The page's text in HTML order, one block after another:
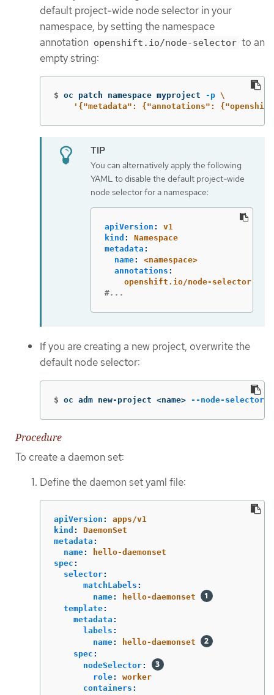
default project-wide node selector in your
namespace, by setting the namespace
annotation openshift.io/node-selector to an
empty string:
$ oc patch namespace myproject -p \
'{"metadata": {"annotations":
You can alternatively apply the following
YAML to disable the default project-wide
node selector for a namespace:
apiVersion :
v1
kind :
Namespace
metadata :
name:
<namespace>
annotations :
openshift.io/node-selector
#...
If you are creating a new project, overwrite the
default node selector:
$ oc adm new-project <name> --node-selector
Procedure
To create a daemon set:
Define the daemon set yaml file:
apiVersion :
apps/v1
kind :
DaemonSet
metadata :
name:
hello-daemonset
spec :
selector:
matchLabels :
name:
hello-daemonset
template:
metadata :
labels :
name:
hello-daemonset
spec :
nodeSelector:
role:
worker
containers :